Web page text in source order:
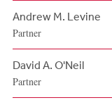
Andrew M. Levine
Partner
David A. O'Neil
Partner